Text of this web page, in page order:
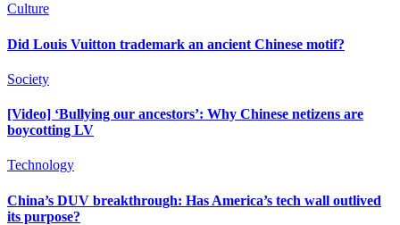
Culture
Did Louis Vuitton trademark an ancient Chinese motif?
Society
[Video] ‘Bullying our ancestors’: Why Chinese netizens are
boycotting LV
Technology
China’s DUV breakthrough: Has America’s tech wall outlived
its purpose?